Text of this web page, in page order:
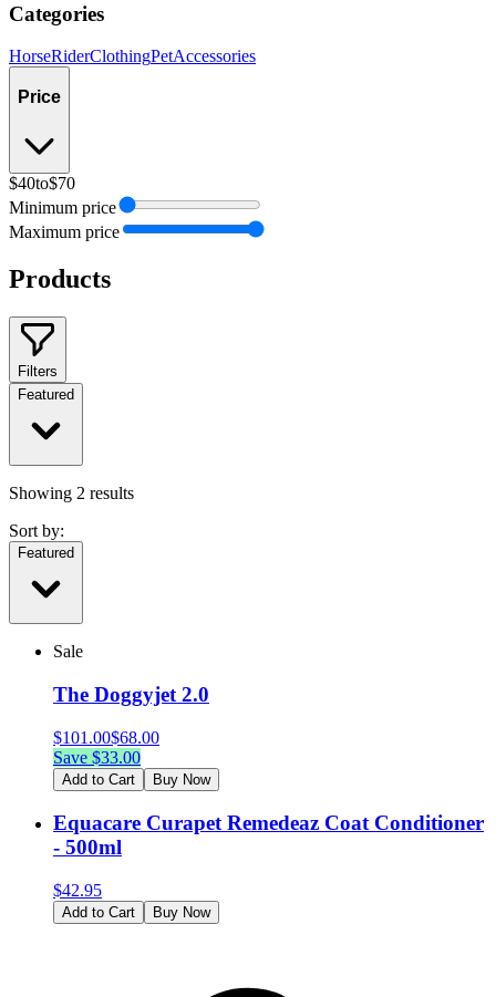
Categories
HorseRiderClothingPetAccessories
Price
$40to$70
Minimum price
Maximum price
Products
Filters
Featured
Showing 2 results
Sort by:
Featured
Sale
The Doggyjet 2.0
$101.00$68.00
Save $33.00
Add to Cart Buy Now
Equacare Curapet Remedeaz Coat Conditioner
- 500ml
$42.95
Add to Cart Buy Now